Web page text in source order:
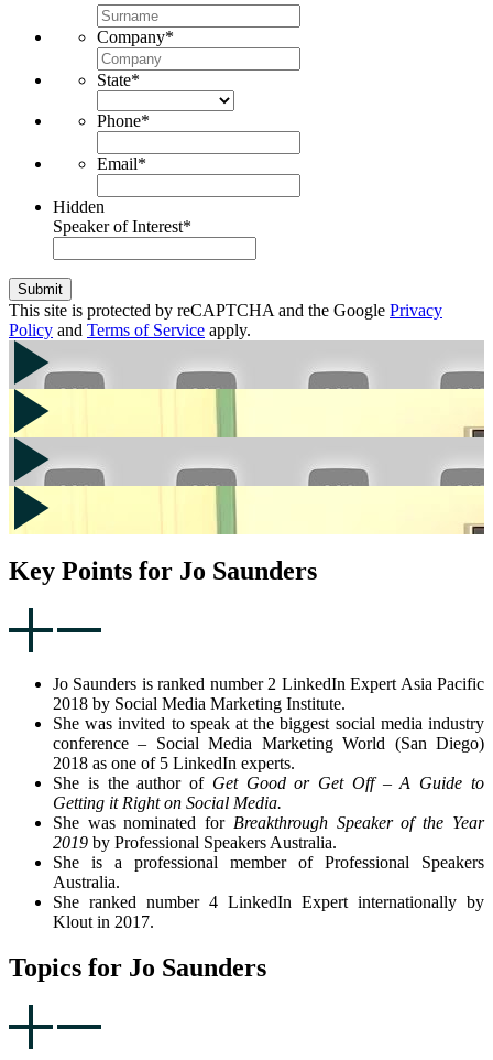
Company*
State*
Phone*
Email*
Hidden
Speaker of Interest*
Submit
This site is protected by reCAPTCHA and the Google Privacy
Policy and Terms of Service apply.
Key Points for Jo Saunders
Jo Saunders is ranked number 2 LinkedIn Expert Asia Pacific
2018 by Social Media Marketing Institute.
She was invited to speak at the biggest social media industry
conference – Social Media Marketing World (San Diego)
2018 as one of 5 LinkedIn experts.
She is the author of Get Good or Get Off – A Guide to
Getting it Right on Social Media.
She was nominated for Breakthrough Speaker of the Year
2019 by Professional Speakers Australia.
She is a professional member of Professional Speakers
Australia.
She ranked number 4 LinkedIn Expert internationally by
Klout in 2017.
Topics for Jo Saunders